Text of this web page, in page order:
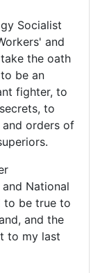
Socialist
and
the oath
be an
fighter, to
to
orders of
National
to be true to
and the
to my last